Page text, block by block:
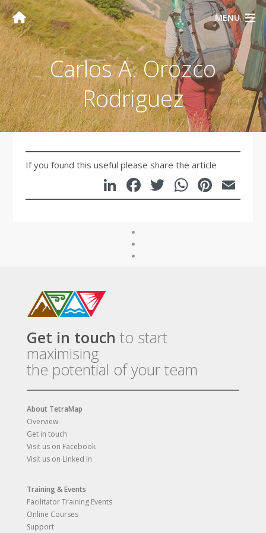
MENU
Carlos A. Orozco
Rodriguez
If you found this useful please share the article
LinkedIn
Facebook
Twitter
Get in touch to start
maximising
the potential of your team
About TetraMap
Overview
Get in touch
Visit us on Facebook
Visit us on Linked In
Training & Events
Facilitator Training Events
Online Courses
Support